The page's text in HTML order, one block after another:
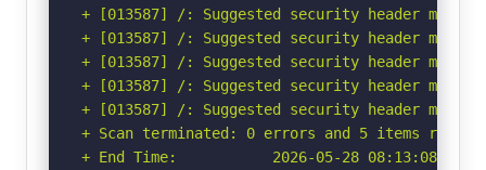
+ [013587] /: Suggested security header
+ [013587] /: Suggested security header
+ [013587] /: Suggested security header
+ [013587] /: Suggested security header
+ [013587] /: Suggested security header
+ Scan terminated: 0 errors and 5 items
+ End Time:           2026-05-28 08:13:08